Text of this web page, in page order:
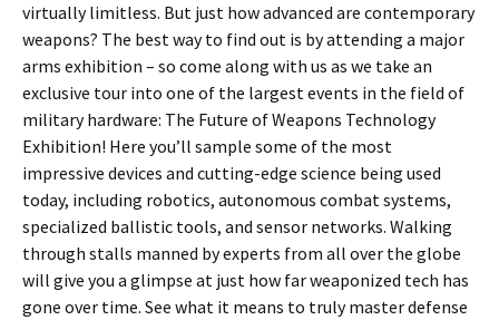
virtually limitless. But just how advanced are contemporary
weapons? The best way to find out is by attending a major
arms exhibition – so come along with us as we take an
exclusive tour into one of the largest events in the field of
military hardware: The Future of Weapons Technology
Exhibition! Here you’ll sample some of the most
impressive devices and cutting-edge science being used
today, including robotics, autonomous combat systems,
specialized ballistic tools, and sensor networks. Walking
through stalls manned by experts from all over the globe
will give you a glimpse at just how far weaponized tech has
gone over time. See what it means to truly master defense